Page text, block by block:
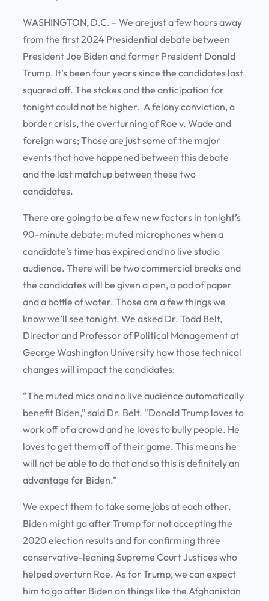
WASHINGTON, D.C. – We are just a few hours away
from the first 2024 Presidential debate between
President Joe Biden and former President Donald
Trump. It’s been four years since the candidates last
squared off. The stakes and the anticipation for
tonight could not be higher. A felony conviction, a
border crisis, the overturning of Roe v. Wade and
foreign wars; Those are just some of the major
events that have happened between this debate
and the last matchup between these two
candidates.
There are going to be a few new factors in tonight’s
90-minute debate: muted microphones when a
candidate’s time has expired and no live studio
audience. There will be two commercial breaks and
the candidates will be given a pen, a pad of paper
and a bottle of water. Those are a few things we
know we’ll see tonight. We asked Dr. Todd Belt,
Director and Professor of Political Management at
George Washington University how those technical
changes will impact the candidates:
“The muted mics and no live audience automatically
benefit Biden,” said Dr. Belt. “Donald Trump loves to
work off of a crowd and he loves to bully people. He
loves to get them off of their game. This means he
will not be able to do that and so this is definitely an
advantage for Biden.”
We expect them to take some jabs at each other.
Biden might go after Trump for not accepting the
2020 election results and for confirming three
conservative-leaning Supreme Court Justices who
helped overturn Roe. As for Trump, we can expect
him to go after Biden on things like the Afghanistan